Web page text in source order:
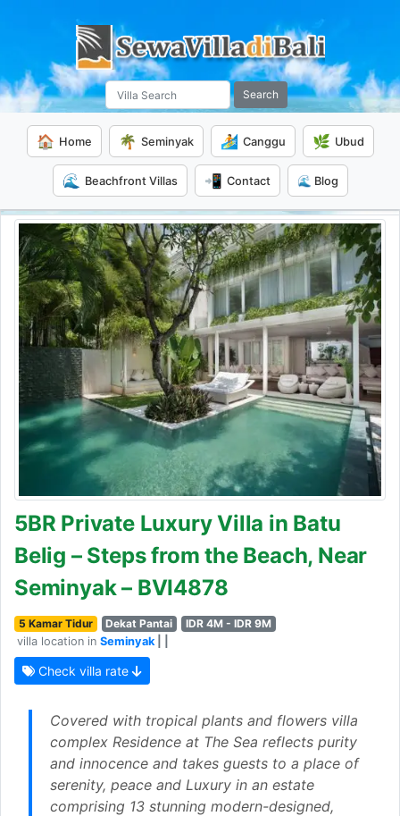
Search
🏠 Home 🌴 Seminyak 🏄 Canggu 🌿 Ubud
🌊 Beachfront Villas 📲 Contact 🌊 Blog
5BR Private Luxury Villa in Batu
Belig – Steps from the Beach, Near
Seminyak – BVI4878
5 Kamar Tidur Dekat Pantai
IDR 4M - IDR 9M
villa location in Seminyak
Check villa rate
Covered with tropical plants and flowers villa
complex Residence at The Sea reflects purity
and innocence and takes guests to a place of
serenity, peace and Luxury in an estate
comprising 13 stunning modern-designed,